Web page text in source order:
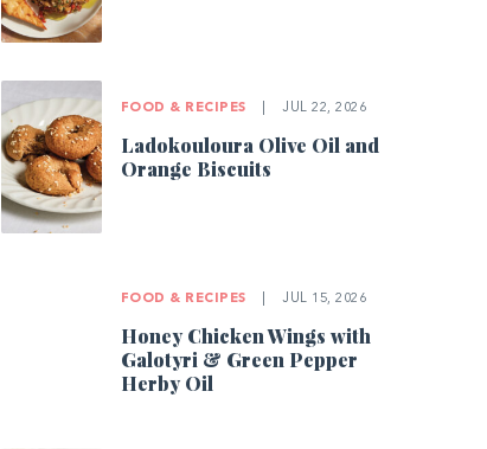
FOOD & RECIPES JUL 22, 2026
Ladokouloura Olive Oil and
Orange Biscuits
FOOD & RECIPES JUL 15, 2026
Honey Chicken Wings with
Galotyri & Green Pepper
Herby Oil